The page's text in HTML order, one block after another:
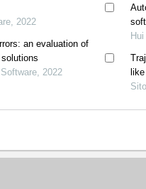
2022
an evaluation of
2022